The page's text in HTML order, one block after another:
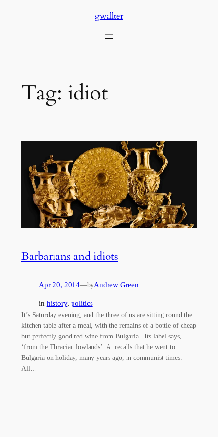
gwallter
Tag: idiot
Barbarians and idiots
Apr 20, 2014—byAndrew Green
in history, politics
It’s Saturday evening, and the three of us are sitting round the
kitchen table after a meal, with the remains of a bottle of cheap
but perfectly good red wine from Bulgaria. Its label says,
‘from the Thracian lowlands’. A. recalls that he went to
Bulgaria on holiday, many years ago, in communist times.
All…